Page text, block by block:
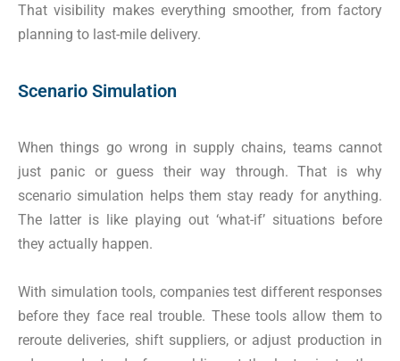
That visibility makes everything smoother, from factory
planning to last-mile delivery.
Scenario Simulation
When things go wrong in supply chains, teams cannot
just panic or guess their way through. That is why
scenario simulation helps them stay ready for anything.
The latter is like playing out ‘what-if’ situations before
they actually happen.
With simulation tools, companies test different responses
before they face real trouble. These tools allow them to
reroute deliveries, shift suppliers, or adjust production in